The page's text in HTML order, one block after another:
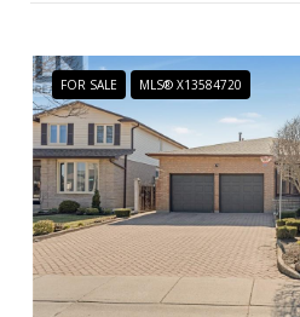
FOR SALE MLS® X13584720